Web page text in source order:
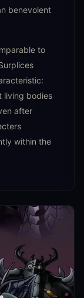
benevolent
to
living bodies
after
within the